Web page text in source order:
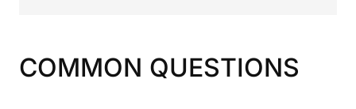
COMMON QUESTIONS